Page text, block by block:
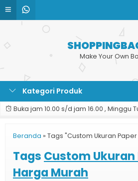
Make Your Own
Kategori Produk
Buka jam 10.00 s/d jam 16.00 , Minggu
Beranda » Tags "Custom Ukuran Paper
Tags Custom Ukuran
Harga Murah